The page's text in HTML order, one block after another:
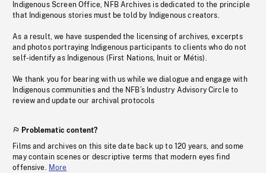
Indigenous Screen Office, NFB Archives is dedicated to the principle
that Indigenous stories must be told by Indigenous creators.
As a result, we have suspended the licensing of archives, excerpts
and photos portraying Indigenous participants to clients who do not
self-identify as Indigenous (First Nations, Inuit or Métis).
We thank you for bearing with us while we dialogue and engage with
Indigenous communities and the NFB’s Industry Advisory Circle to
review and update our archival protocols
Problematic content?
Films and archives on this site date back up to 120 years, and some
may contain scenes or descriptive terms that modern eyes find
offensive. More